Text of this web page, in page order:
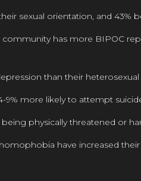
sexual orientation, and 43%
has more BIPOC
than their
9% more likely to attempt
physically threatened or
have increased their